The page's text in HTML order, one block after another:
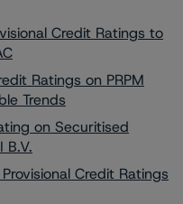
Credit Ratings to
Ratings on PRPM
Trends
on Securitised
B.V.
Credit Ratings